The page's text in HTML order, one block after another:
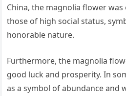
China, the magnolia flower
those of high social status,
honorable nature.
Furthermore, the magnolia
good luck and prosperity. In
as a symbol of abundance and